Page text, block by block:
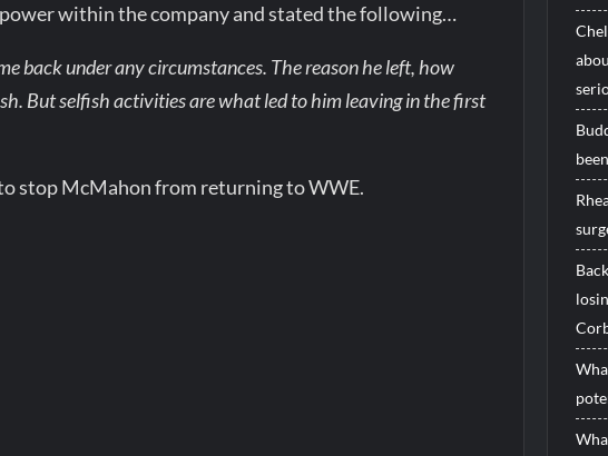
within the company and stated the following…
back under any circumstances. The reason he left, how
But selfish activities are what led to him leaving in the first
stop McMahon from returning to WWE.